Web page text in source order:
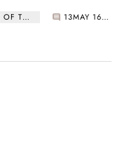
TOPIC OF THE WEEK 13 MAY 16, 2022